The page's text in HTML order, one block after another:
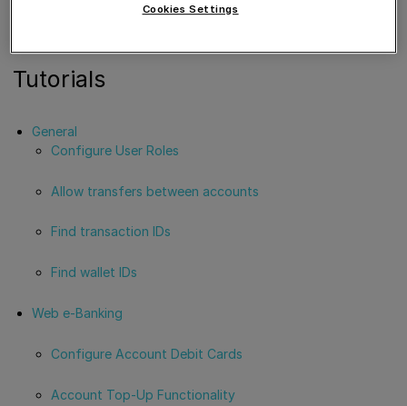
for authentication. Please refer to the
Tutorials
General
Configure User Roles
Allow transfers between accounts
Find transaction IDs
Find wallet IDs
Web e-Banking
Configure Account Debit Cards
Account Top-Up Functionality
Cookies Settings